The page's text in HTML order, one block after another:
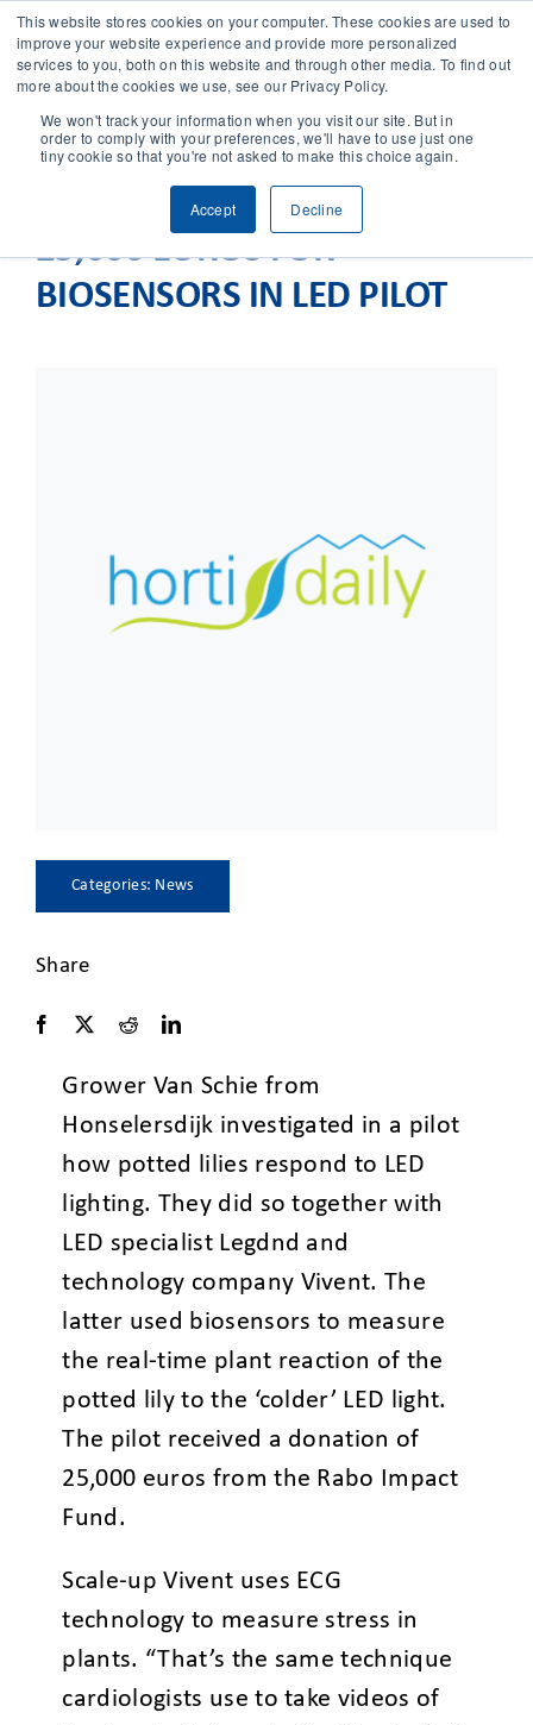
This website stores cookies on your computer. These cookies are used to
improve your website experience and provide more personalized
services to you, both on this website and through other media. To find out
more about the cookies we use, see our Privacy Policy.
We won't track your information when you visit our site. But in
order to comply with your preferences, we'll have to use just one
tiny cookie so that you're not asked to make this choice again.
Accept Decline
SOLUTIONS
CASES
25,000 EUROS FOR
BIOSENSORS IN LED PILOT
Categories: News
Share
Grower Van Schie from
Honselersdijk investigated in a pilot
how potted lilies respond to LED
lighting. They did so together with
LED specialist Legdnd and
technology company Vivent. The
latter used biosensors to measure
the real-time plant reaction of the
potted lily to the ‘colder’ LED light.
The pilot received a donation of
25,000 euros from the Rabo Impact
Fund.
Scale-up Vivent uses ECG
technology to measure stress in
plants. “That’s the same technique
cardiologists use to take videos of